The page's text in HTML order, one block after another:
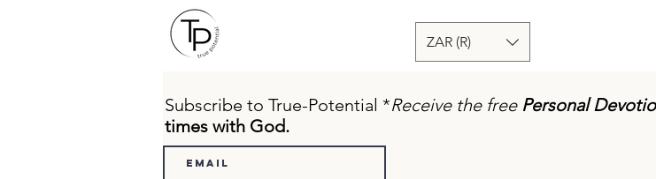
ZAR (R)
Subscribe to True-Potential *Receive the free Personal
times with God.